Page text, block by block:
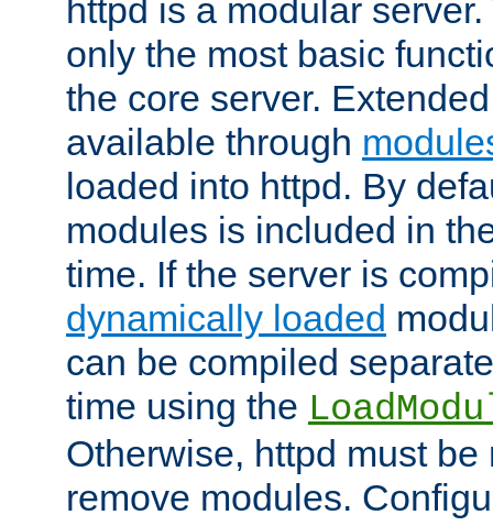
httpd is a modular
only the most basic
the core server.
available through
loaded into httpd. By
modules is included in
time. If the server is
dynamically loaded
can be compiled
time using the
Otherwise, httpd must
remove modules.